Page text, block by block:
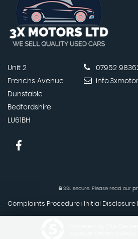
Unit 2
Frenchs Avenue
Dunstable
Bedfordshire
LU61BH
07952
SSL secure. Please read our
Complaints Procedure Initial